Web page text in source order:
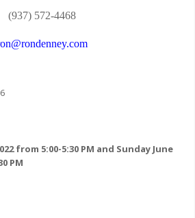
(937) 572-4468
from 5:00-5:30 PM and Sunday June
PM